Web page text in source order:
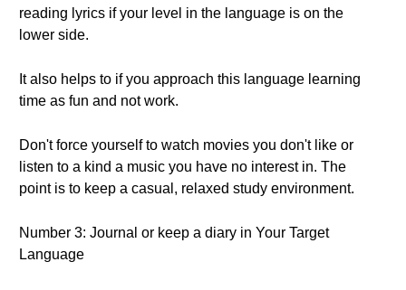
reading lyrics if your level in the language is on the
lower side.
It also helps to if you approach this language learning
time as fun and not work.
Don't force yourself to watch movies you don't like or
listen to a kind a music you have no interest in. The
point is to keep a casual, relaxed study environment.
Number 3: Journal or keep a diary in Your Target
Language